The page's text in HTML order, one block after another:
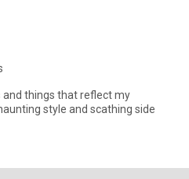
and things that reflect my
style and scathing side